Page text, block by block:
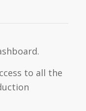
to all the